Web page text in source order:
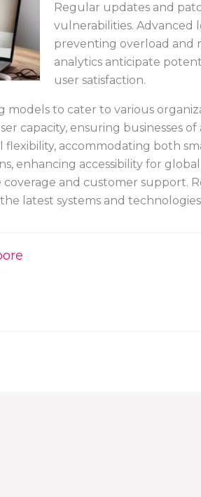
Regular updates and
vulnerabilities. Advanced
preventing overload and
analytics anticipate
user satisfaction.
models to cater to various
capacity, ensuring businesses
flexibility, accommodating both
enhancing accessibility for
coverage and customer support.
latest systems and